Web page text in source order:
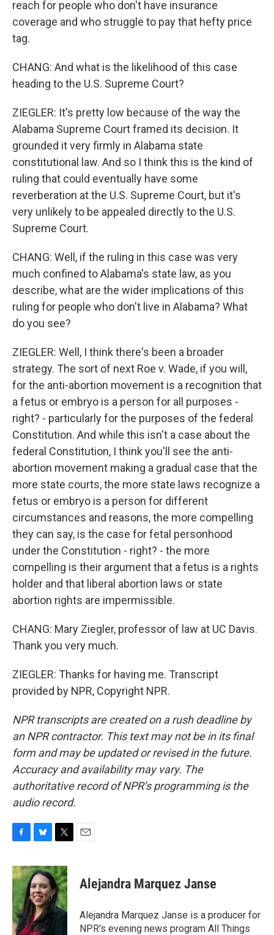
reach for people who don't have insurance
coverage and who struggle to pay that hefty price
tag.
CHANG: And what is the likelihood of this case
heading to the U.S. Supreme Court?
ZIEGLER: It's pretty low because of the way the
Alabama Supreme Court framed its decision. It
grounded it very firmly in Alabama state
constitutional law. And so I think this is the kind of
ruling that could eventually have some
reverberation at the U.S. Supreme Court, but it's
very unlikely to be appealed directly to the U.S.
Supreme Court.
CHANG: Well, if the ruling in this case was very
much confined to Alabama's state law, as you
describe, what are the wider implications of this
ruling for people who don't live in Alabama? What
do you see?
ZIEGLER: Well, I think there's been a broader
strategy. The sort of next Roe v. Wade, if you will,
for the anti-abortion movement is a recognition that
a fetus or embryo is a person for all purposes -
right? - particularly for the purposes of the federal
Constitution. And while this isn't a case about the
federal Constitution, I think you'll see the anti-
abortion movement making a gradual case that the
more state courts, the more state laws recognize a
fetus or embryo is a person for different
circumstances and reasons, the more compelling
they can say, is the case for fetal personhood
under the Constitution - right? - the more
compelling is their argument that a fetus is a rights
holder and that liberal abortion laws or state
abortion rights are impermissible.
CHANG: Mary Ziegler, professor of law at UC Davis.
Thank you very much.
ZIEGLER: Thanks for having me. Transcript
provided by NPR, Copyright NPR.
NPR transcripts are created on a rush deadline by
an NPR contractor. This text may not be in its final
form and may be updated or revised in the future.
Accuracy and availability may vary. The
authoritative record of NPR’s programming is the
audio record.
c
e
b
o
o
k
u
e
s
k
y
i
t
t
e
r
Alejandra Marquez Janse
Alejandra Marquez Janse is a producer for
NPR's evening news program All Things